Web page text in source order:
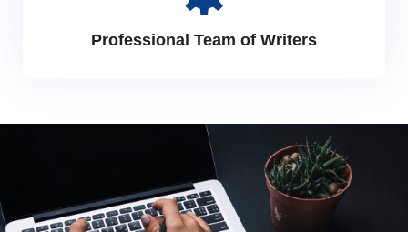
Professional Team of Writers